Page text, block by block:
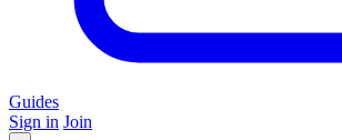
Guides
Sign in Join